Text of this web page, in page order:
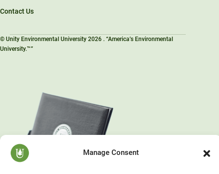
Manage Consent
Contact Us
© Unity Environmental University 2026 . “America’s Environmental
University.™”